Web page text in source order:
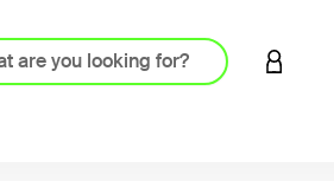
LOGIN